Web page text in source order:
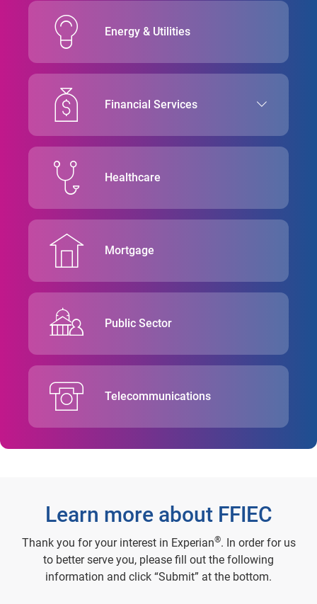
Energy & Utilities
Financial Services
Healthcare
Mortgage
Public Sector
Telecommunications
Learn more about FFIEC
Thank you for your interest in Experian®. In order for us
to better serve you, please fill out the following
information and click “Submit” at the bottom.